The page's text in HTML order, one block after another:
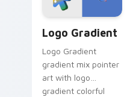
Logo Gradient
Logo Gradient
gradient mix pointer
art with logo
gradient colorful